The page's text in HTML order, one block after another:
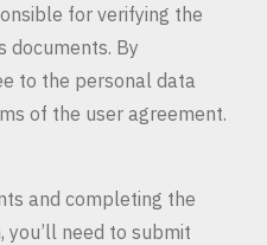
for verifying the
documents. By
to the personal data
of the user agreement.
and completing the
need to submit